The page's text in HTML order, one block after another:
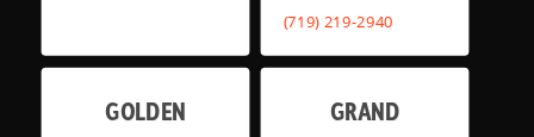
(719) 219-2940
GOLDEN
GRAND